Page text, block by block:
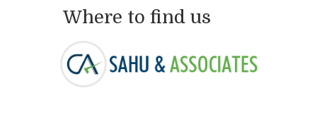
Where to find us